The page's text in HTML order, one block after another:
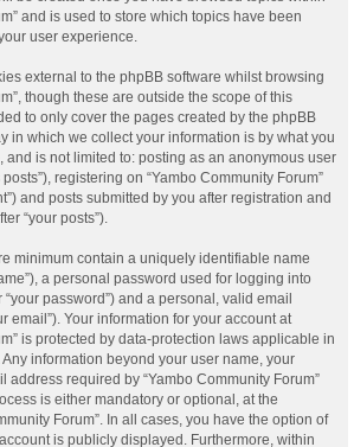
and is used to store which topics have been
user experience.
external to the phpBB software whilst browsing
though these are outside the scope of this
to only cover the pages created by the phpBB
in which we collect your information is by what you
and is not limited to: posting as an anonymous user
registering on “Yambo Community Forum”
and posts submitted by you after registration and
“your posts”).
minimum contain a uniquely identifiable name
a personal password used for logging into
password”) and a personal, valid email
email”). Your information for your account at
is protected by data-protection laws applicable in
information beyond your user name, your
address required by “Yambo Community Forum”
is either mandatory or optional, at the
Forum”. In all cases, you have the option of
is publicly displayed. Furthermore, within